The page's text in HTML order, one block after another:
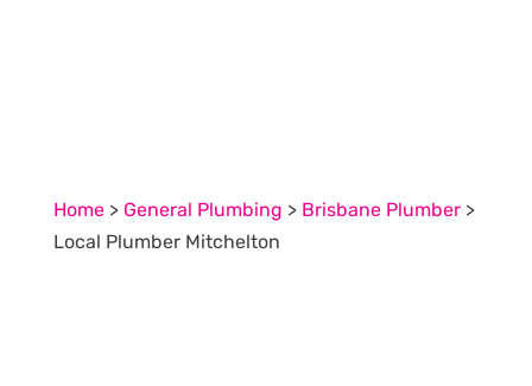
Home> General Plumbing > Brisbane Plumber>
Local Plumber Mitchelton